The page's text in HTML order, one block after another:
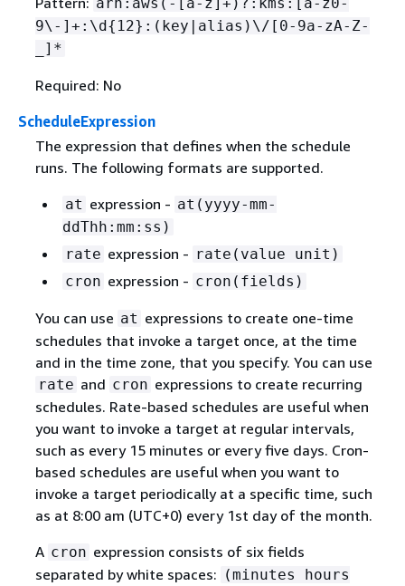
9\-]+:\d{ 12}:(key|alias)\/[0-9a-zA-Z-
_]*
Required: No
ScheduleExpression
The expression that defines when the schedule
runs. The following formats are supported.
at expression - at(yyyy-mm-
ddThh:mm:ss)
rate expression - rate(value unit)
cron expression - cron(fields)
You can use at expressions to create one-time
schedules that invoke a target once, at the time
and in the time zone, that you specify. You can use
rate and cron expressions to create recurring
schedules. Rate-based schedules are useful when
you want to invoke a target at regular intervals,
such as every 15 minutes or every five days. Cron-
based schedules are useful when you want to
invoke a target periodically at a specific time, such
as at 8:00 am (UTC+0) every 1st day of the month.
A cron expression consists of six fields
separated by white spaces: (minutes hours